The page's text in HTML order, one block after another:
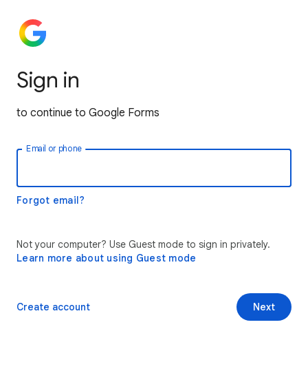
Sign in
to continue to Google Forms
Email or phone
Forgot email?
Not your computer? Use Guest mode to sign in privately.
Learn more about using Guest mode
Next
Create account